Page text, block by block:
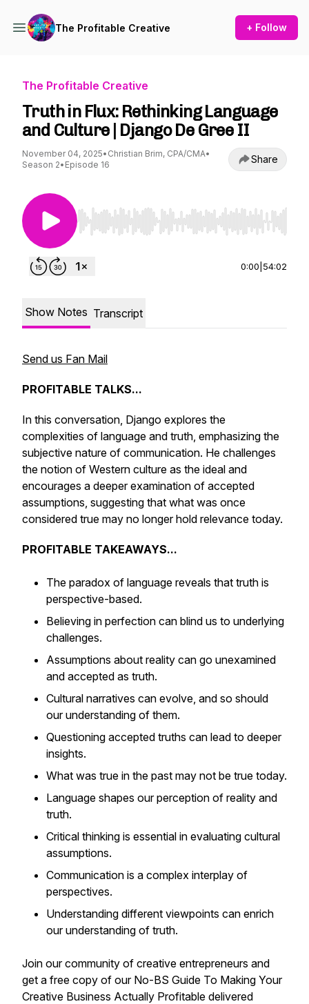
The Profitable Creative + Follow
The Profitable Creative
Truth in Flux: Rethinking Language
and Culture | Django De Gree II
November 04, 2025• Christian Brim, CPA/CMA•
Season 2• Episode 16 Share
Use Left/Right to seek, Home/End to jump to
0:00 54:02
Show Notes Transcript
Send us Fan Mail
PROFITABLE TALKS...
In this conversation, Django explores the
complexities of language and truth, emphasizing the
subjective nature of communication. He challenges
the notion of Western culture as the ideal and
encourages a deeper examination of accepted
assumptions, suggesting that what was once
considered true may no longer hold relevance today.
PROFITABLE TAKEAWAYS...
The paradox of language reveals that truth is
perspective-based.
Believing in perfection can blind us to underlying
challenges.
Assumptions about reality can go unexamined
and accepted as truth.
Cultural narratives can evolve, and so should
our understanding of them.
Questioning accepted truths can lead to deeper
insights.
What was true in the past may not be true today.
Language shapes our perception of reality and
truth.
Critical thinking is essential in evaluating cultural
assumptions.
Communication is a complex interplay of
perspectives.
Understanding different viewpoints can enrich
our understanding of truth.
Join our community of creative entrepreneurs and
get a free copy of our No-BS Guide To Making Your
Creative Business Actually Profitable delivered